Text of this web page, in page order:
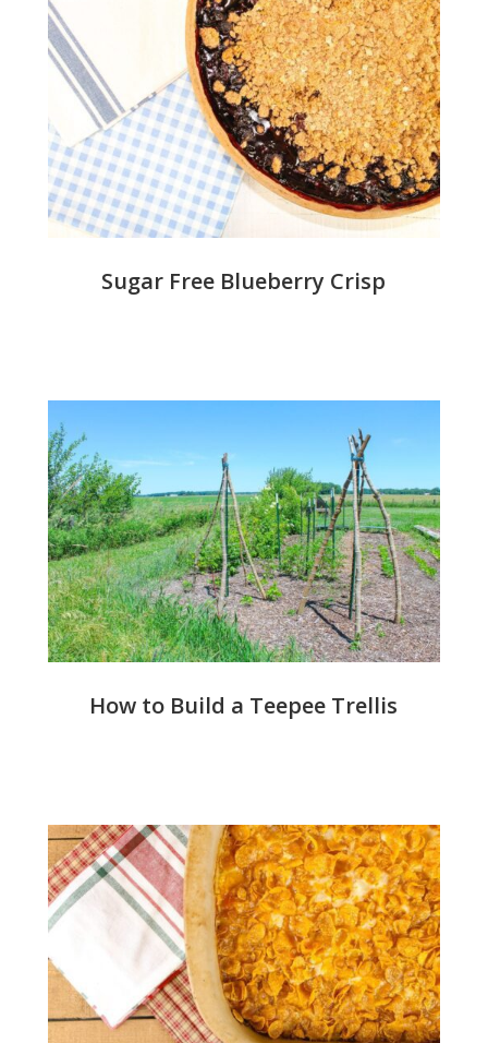
Sugar Free Blueberry Crisp
How to Build a Teepee Trellis